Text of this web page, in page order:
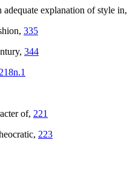
adequate explanation of style in,
335
344
218n.1
of, 221
223